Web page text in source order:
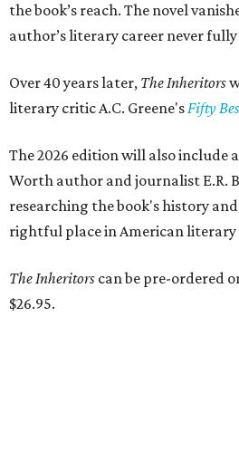
the book’s reach. The novel
author’s literary career never
Over 40 years later, The Inheritors
literary critic A.C. Greene'sFifty
The 2026 edition will also include
Worth author and journalist E.R.
researching the book's history
rightful place in American literary
The Inheritors can be pre-ordered
$26.95.